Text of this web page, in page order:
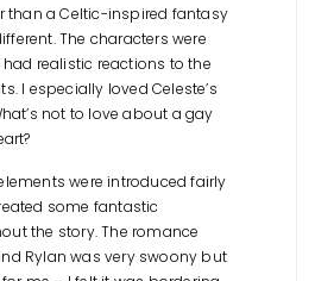
than a Celtic-inspired fantasy
The characters were
realistic reactions to the
I especially loved Celeste’s
not to love about a gay
were introduced fairly
some fantastic
the story. The romance
Rylan was very swoony but